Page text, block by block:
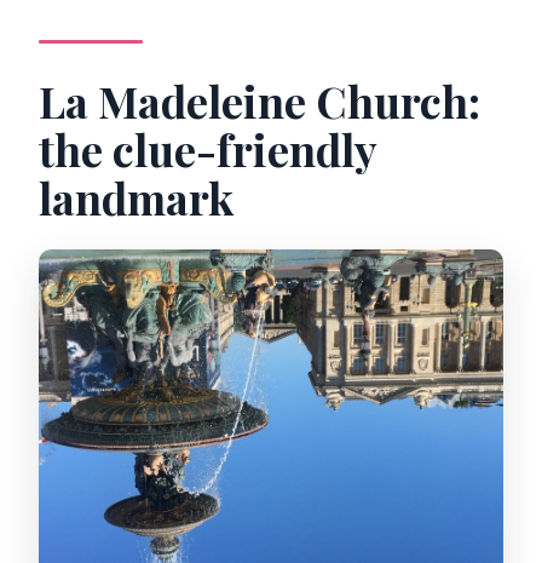
La Madeleine Church:
the clue-friendly
landmark